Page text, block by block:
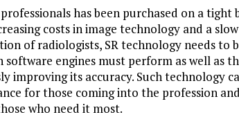
has been purchased on a
costs in image technology and a
of radiologists, SR technology needs to
software engines must perform as well as
improving its accuracy. Such technology
for those coming into the profession
who need it most.